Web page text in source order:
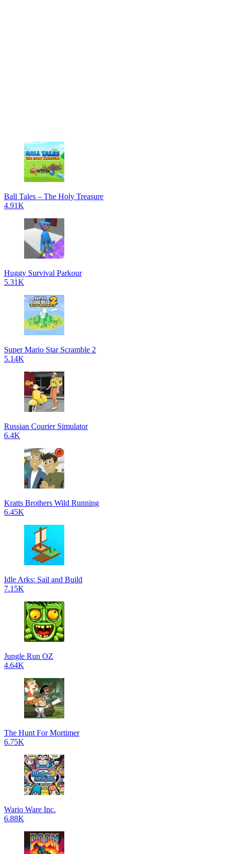
Ball Tales – The Holy Treasure
4.91K
Huggy Survival Parkour
5.31K
Super Mario Star Scramble 2
5.14K
Russian Courier Simulator
6.4K
Kratts Brothers Wild Running
6.45K
Idle Arks: Sail and Build
7.15K
Jungle Run OZ
4.64K
The Hunt For Mortimer
6.75K
Wario Ware Inc.
6.88K